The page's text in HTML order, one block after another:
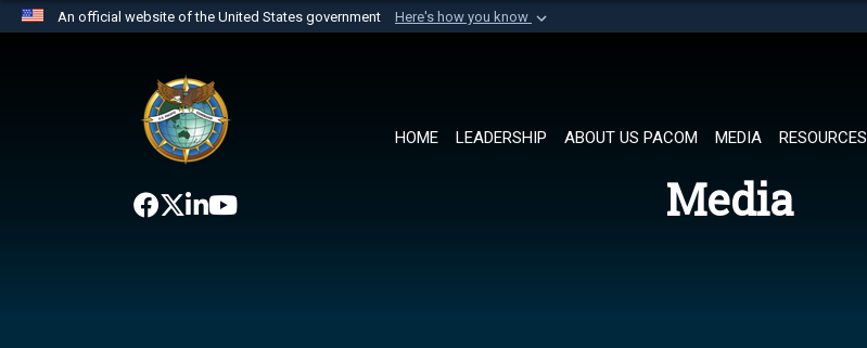
An official website of the United States government Here's how you know
website belongs to an official U.S. Department of Defense organization in
the United States.
HOME LEADERSHIP ABOUT US PACOM MEDIA RESOURCES
Media